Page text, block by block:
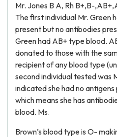
Mr. Jones B A, Rh B+,B-
The first individual Mr. Green
present but no antibodies
Green had AB+ type blood.
donated to those with the
recipient of any blood type
second individual tested was
indicated she had no
which means she has
blood. Ms.
Brown’s blood type is O-